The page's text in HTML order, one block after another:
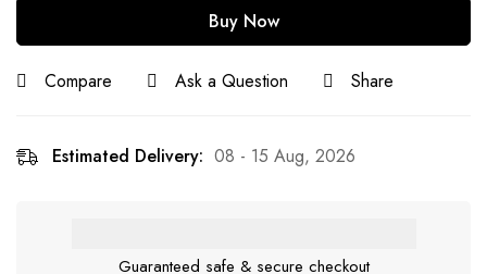
Buy Now
Compare Ask a Question Share
Estimated Delivery: 08 - 15 Aug, 2026
Guaranteed safe & secure checkout